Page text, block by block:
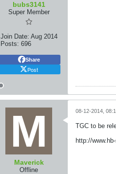
bubs3141
Super Member
Join Date: Aug 2014
Posts: 696
Share
Post
Maverick
Offline
08-12-2014,
TGC to be
http://